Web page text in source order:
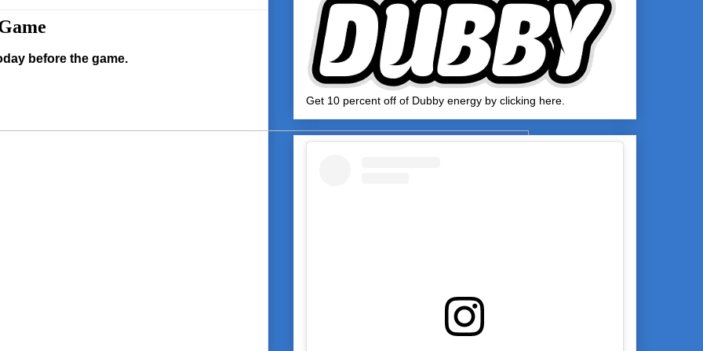
before the game.
Get 10 percent off of Dubby energy by clicking here.